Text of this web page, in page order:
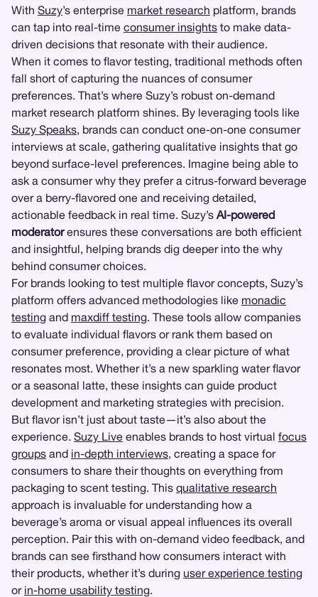
With Suzy’s enterprise market research platform, brands
can tap into real-time consumer insights to make data-
driven decisions that resonate with their audience.
When it comes to flavor testing, traditional methods often
fall short of capturing the nuances of consumer
preferences. That’s where Suzy’s robust on-demand
market research platform shines. By leveraging tools like
Suzy Speaks, brands can conduct one-on-one consumer
interviews at scale, gathering qualitative insights that go
beyond surface-level preferences. Imagine being able to
ask a consumer why they prefer a citrus-forward beverage
over a berry-flavored one and receiving detailed,
actionable feedback in real time. Suzy’s AI-powered
moderatorensures these conversations are both efficient
and insightful, helping brands dig deeper into the why
behind consumer choices.
For brands looking to test multiple flavor concepts, Suzy’s
platform offers advanced methodologies like monadic
testing and maxdiff testing. These tools allow companies
to evaluate individual flavors or rank them based on
consumer preference, providing a clear picture of what
resonates most. Whether it’s a new sparkling water flavor
or a seasonal latte, these insights can guide product
development and marketing strategies with precision.
But flavor isn’t just about taste—it’s also about the
experience. Suzy Live enables brands to host virtual focus
groups and in-depth interviews, creating a space for
consumers to share their thoughts on everything from
packaging to scent testing. This qualitative research
approach is invaluable for understanding how a
beverage’s aroma or visual appeal influences its overall
perception. Pair this with on-demand video feedback, and
brands can see firsthand how consumers interact with
their products, whether it’s during user experience testing
or in-home usability testing.